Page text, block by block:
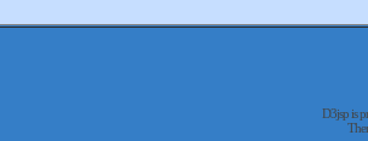
D3jsp is